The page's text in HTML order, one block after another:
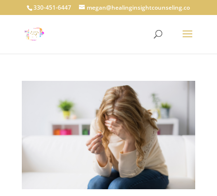
330-451-6447 megan@healinginsightcounseling.co